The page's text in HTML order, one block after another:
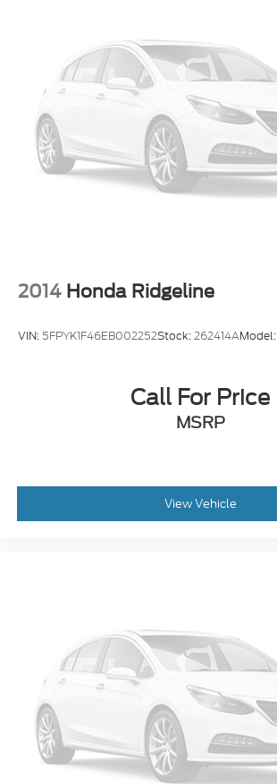
2014 Honda Ridgeline
VIN: 5FPYK1F46EB002252Stock:262414AModel:
Call For Price
MSRP
View Vehicle